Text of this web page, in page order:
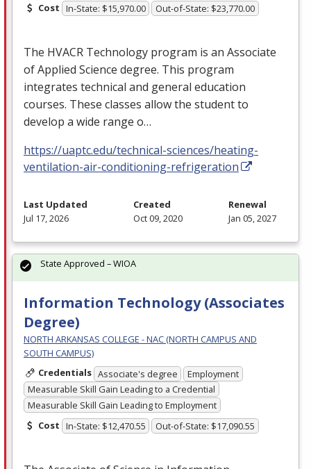
Cost In-State: $15,970.00 Out-of-State: $23,770.00
The HVACR Technology program is an Associate
of Applied Science degree. This program
integrates technical and general education
courses. These classes allow the student to
develop a wide range o…
https://uaptc.edu/technical-sciences/heating-
ventilation-air-conditioning-refrigeration
Last Updated
Jul 17, 2026
Created
Oct 09, 2020
Renewal
Jan 05, 2027
Information Technology (Associates
Degree)
NORTH ARKANSAS COLLEGE - NAC (NORTH CAMPUS AND
SOUTH CAMPUS)
Credentials Associate's degree
Employment
Measurable Skill Gain Leading to a Credential
Measurable Skill Gain Leading to Employment
Cost In-State: $12,470.55 Out-of-State: $17,090.55
State Approved – WIOA